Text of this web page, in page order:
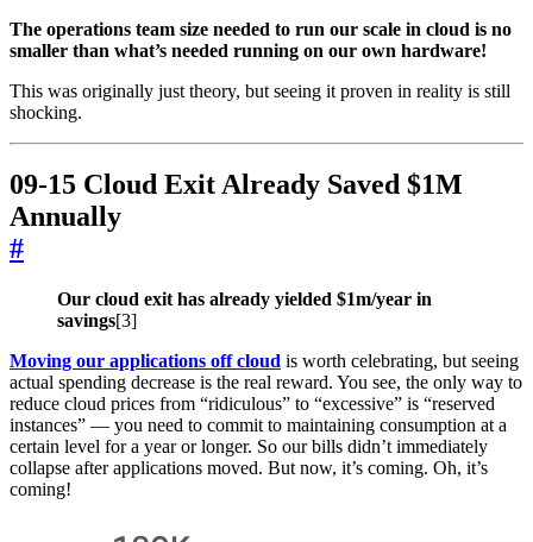
The operations team size needed to run our scale in cloud is no
smaller than what’s needed running on our own hardware!
This was originally just theory, but seeing it proven in reality is still
shocking.
09-15 Cloud Exit Already Saved $1M
Annually
#
Our cloud exit has already yielded $1m/year in
savings[3]
Moving our applications off cloud is worth celebrating, but seeing
actual spending decrease is the real reward. You see, the only way to
reduce cloud prices from “ridiculous” to “excessive” is “reserved
instances” — you need to commit to maintaining consumption at a
certain level for a year or longer. So our bills didn’t immediately
collapse after applications moved. But now, it’s coming. Oh, it’s
coming!